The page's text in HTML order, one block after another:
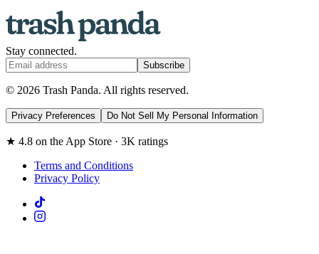
Stay connected.
Subscribe
© 2026 Trash Panda. All rights reserved.
Privacy Preferences Do Not Sell My Personal Information
★ 4.8 on the App Store · 3K ratings
Terms and Conditions
Privacy Policy